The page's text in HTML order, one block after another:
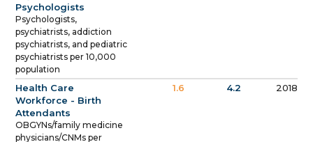
Psychologists
Psychologists,
psychiatrists, addiction
psychiatrists, and pediatric
psychiatrists per 10,000
population
Health Care
Workforce - Birth
Attendants
OBGYNs/family medicine
physicians/CNMs per
1.6 4.2 2018